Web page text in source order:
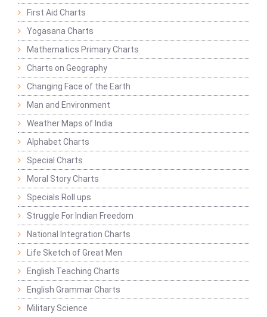
First Aid Charts
Yogasana Charts
Mathematics Primary Charts
Charts on Geography
Changing Face of the Earth
Man and Environment
Weather Maps of India
Alphabet Charts
Special Charts
Moral Story Charts
Specials Roll ups
Struggle For Indian Freedom
National Integration Charts
Life Sketch of Great Men
English Teaching Charts
English Grammar Charts
Military Science